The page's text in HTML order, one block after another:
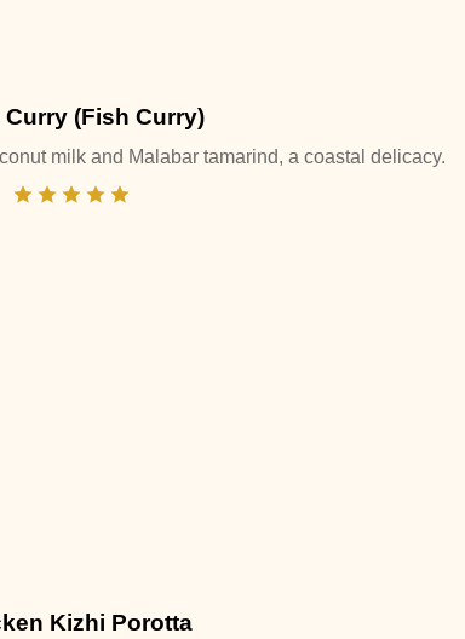
Curry (Fish Curry)
milk and Malabar tamarind, a coastal delicacy.
Kizhi Porotta